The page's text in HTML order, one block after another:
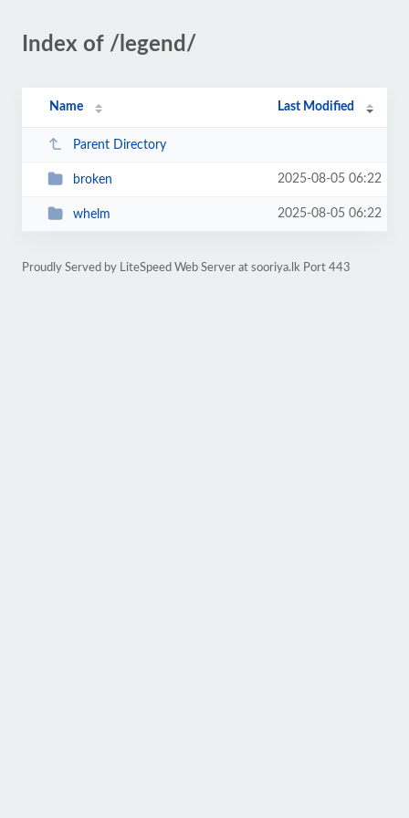
Index of /legend/
Name Last Modified
Parent Directory
broken 2025-08-05 06:22
whelm 2025-08-05 06:22
Proudly Served by LiteSpeed Web Server at sooriya.lk Port 443